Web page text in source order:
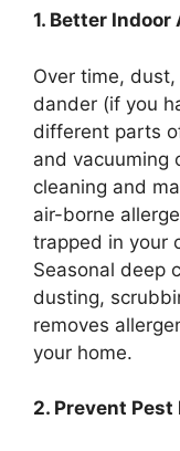
1. Better
Over time,
dander (if you
different parts
and vacuuming
cleaning and
air-borne
trapped in your
Seasonal deep
dusting,
removes
your home.
2. Prevent